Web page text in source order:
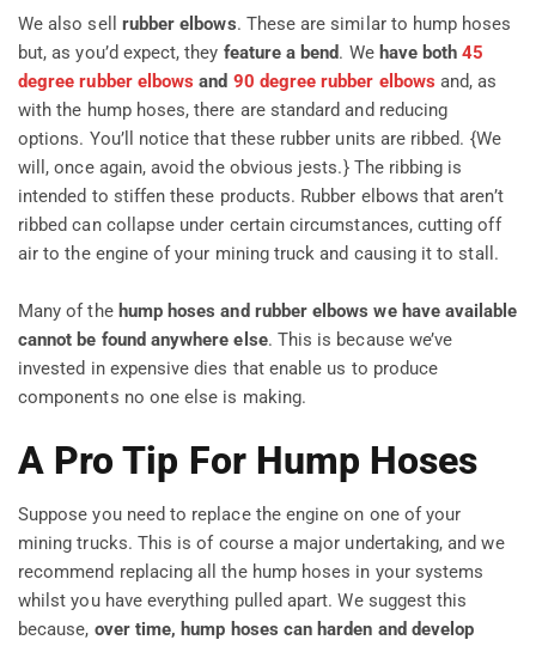
We also sell rubber elbows. These are similar to hump hoses
but, as you’d expect, they feature a bend. We have both45
degree rubber elbows and 90 degree rubber elbows and, as
with the hump hoses, there are standard and reducing
options. You’ll notice that these rubber units are ribbed. {We
will, once again, avoid the obvious jests.} The ribbing is
intended to stiffen these products. Rubber elbows that aren’t
ribbed can collapse under certain circumstances, cutting off
air to the engine of your mining truck and causing it to stall.
Many of the hump hoses and rubber elbows we have available
cannot be found anywhere else. This is because we’ve
invested in expensive dies that enable us to produce
components no one else is making.
A Pro Tip For Hump Hoses
Suppose you need to replace the engine on one of your
mining trucks. This is of course a major undertaking, and we
recommend replacing all the hump hoses in your systems
whilst you have everything pulled apart. We suggest this
because, over time, hump hoses can harden and develop